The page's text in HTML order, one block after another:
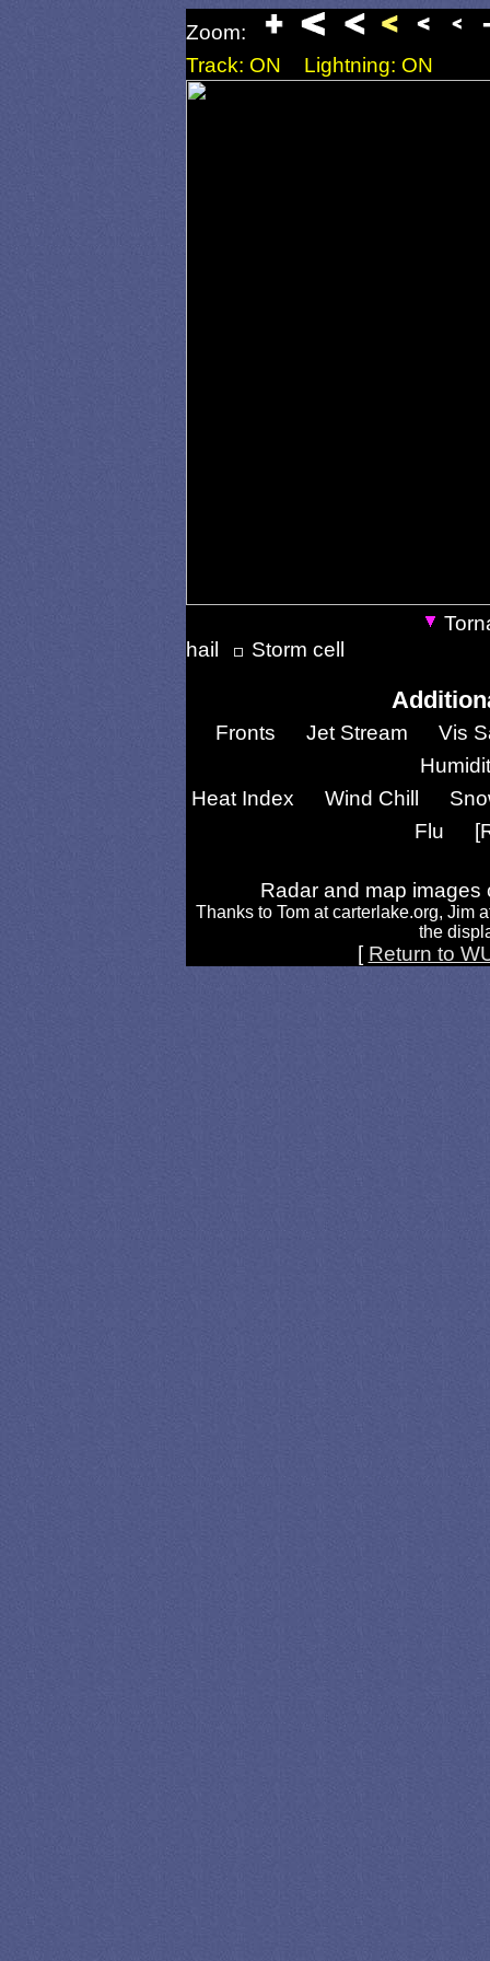
Zoom:
Track: ON
Lightning: ON
hail
Storm cell
Fronts Jet Stream
Vis
Heat Index
Wind Chill
Flu
Radar and map
Thanks to Tom at carterlake.org, Jim
the
[ Return to